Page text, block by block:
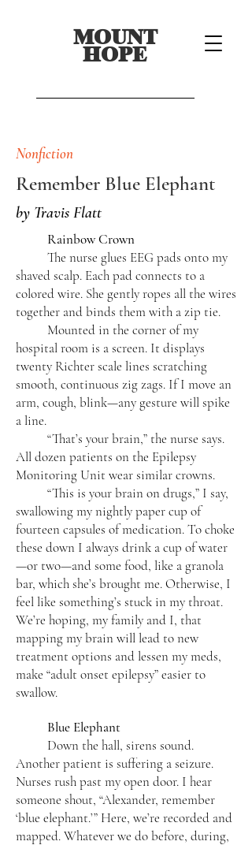
MOUNT
HOPE
Nonfiction
Remember Blue Elephant
by Travis Flatt
Rainbow Crown
The nurse glues EEG pads onto my
shaved scalp. Each pad connects to a
colored wire. She gently ropes all the wires
together and binds them with a zip tie.
Mounted in the corner of my
hospital room is a screen. It displays
twenty Richter scale lines scratching
smooth, continuous zig zags. If I move an
arm, cough, blink—any gesture will spike
a line.
“That’s your brain,” the nurse says.
All dozen patients on the Epilepsy
Monitoring Unit wear similar crowns.
“This is your brain on drugs,” I say,
swallowing my nightly paper cup of
fourteen capsules of medication. To choke
these down I always drink a cup of water
—or two—and some food, like a granola
bar, which she’s brought me. Otherwise, I
feel like something’s stuck in my throat.
We’re hoping, my family and I, that
mapping my brain will lead to new
treatment options and lessen my meds,
make “adult onset epilepsy” easier to
swallow.
Blue Elephant
Down the hall, sirens sound.
Another patient is suffering a seizure.
Nurses rush past my open door. I hear
someone shout, “Alexander, remember
‘blue elephant.’” Here, we’re recorded and
mapped. Whatever we do before, during,